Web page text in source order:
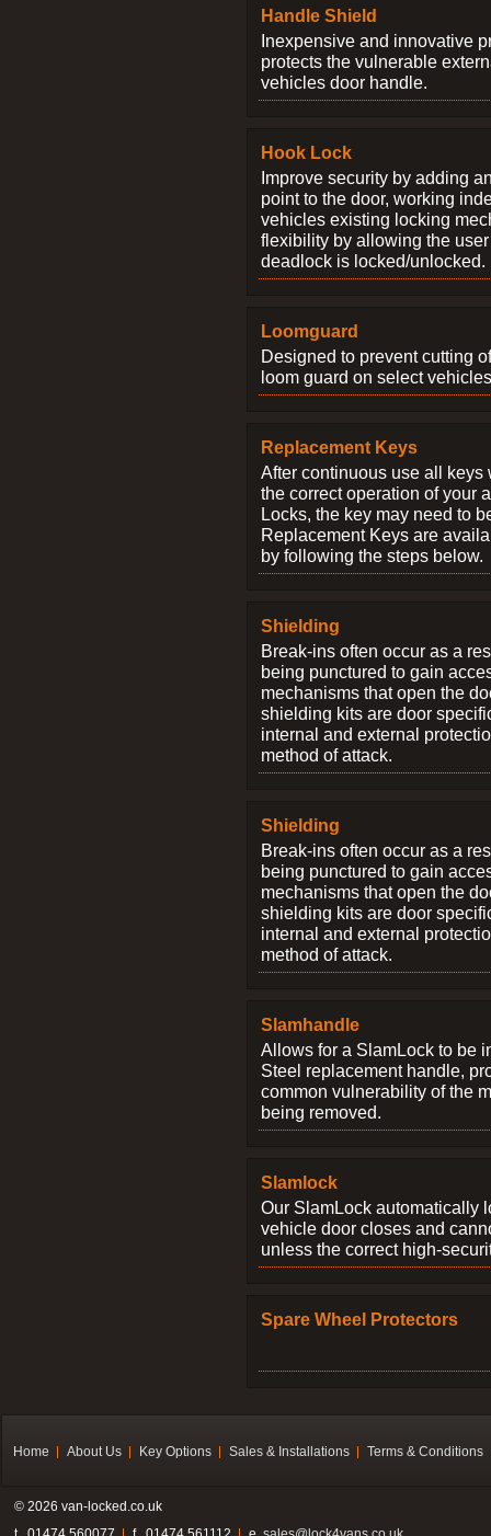
Handle Shield
Inexpensive and innovative
protects the vulnerable
vehicles door handle.
Hook Lock
Improve security by adding
point to the door, working
vehicles existing locking
flexibility by allowing the
deadlock is locked/unlocked.
Loomguard
Designed to prevent cutting
loom guard on select
Replacement Keys
After continuous use all keys
the correct operation of your
Locks, the key may need to
Replacement Keys are
by following the steps below.
Shielding
Break-ins often occur as a
being punctured to gain
mechanisms that open the
shielding kits are door
internal and external
method of attack.
Shielding
Break-ins often occur as a
being punctured to gain
mechanisms that open the
shielding kits are door
internal and external
method of attack.
Slamhandle
Allows for a SlamLock to be
Steel replacement handle,
common vulnerability of the
being removed.
Slamlock
Our SlamLock automatically
vehicle door closes and
unless the correct high-
Spare Wheel Protectors
Home About Us Key Options Sales & Installations Terms & Conditions
© 2026 van-locked.co.uk